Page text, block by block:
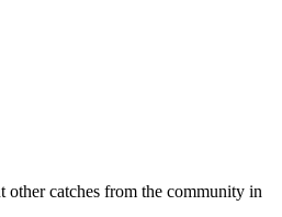
other catches from the community in